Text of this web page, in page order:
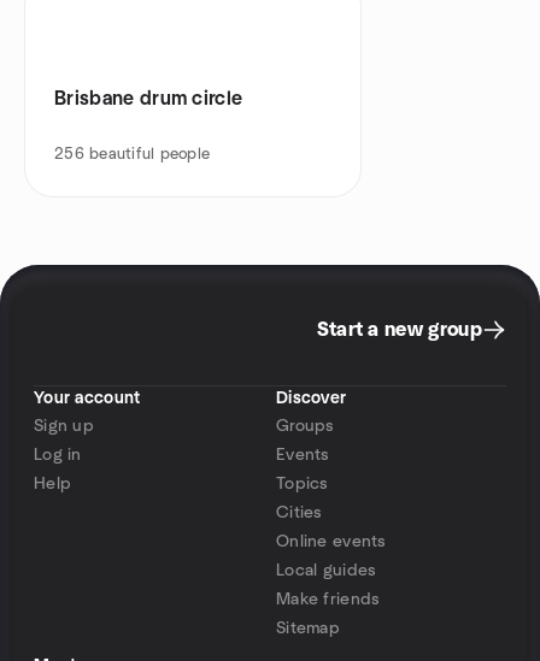
Brisbane drum circle
256 beautiful people
Start a new group
Your account
Sign up
Log in
Help
Discover
Groups
Events
Topics
Cities
Online events
Local guides
Make friends
Sitemap